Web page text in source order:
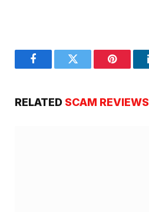
FacebookTwitter Pinterest
RELATED SCAM REVIEWS